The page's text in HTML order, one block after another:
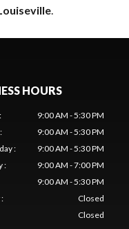
.
HOURS
:
9:00 AM - 5:30 PM
:
9:00 AM - 5:30 PM
:
9:00 AM - 5:30 PM
:
9:00 AM - 7:00 PM
9:00 AM - 5:30 PM
:
Closed
Closed